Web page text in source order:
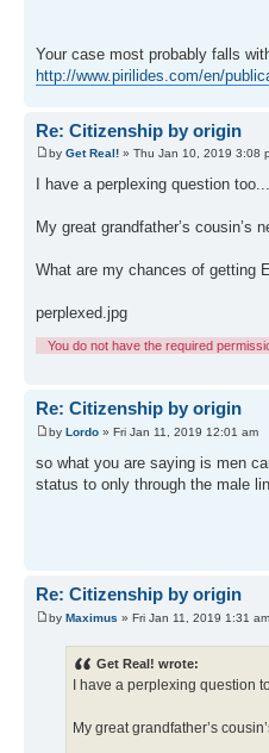
Your case most probably falls
http://www.pirilides.com/en/
Re: Citizenship by origin
by Get Real! » Thu Jan 10, 2019 3:08
I have a perplexing question too...
My great grandfather’s cousin’s
What are my chances of getting
perplexed.jpg
You do not have the required
Re: Citizenship by origin
by Lordo » Fri Jan 11, 2019 12:01 am
so what you are saying is men
status to only through the male
Re: Citizenship by origin
by Maximus » Fri Jan 11, 2019 1:31 am
Get Real! wrote:
I have a perplexing question
My great grandfather’s